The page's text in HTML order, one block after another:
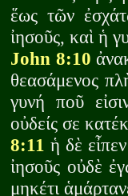
ἕως τῶν
ἰησοῦς, καὶ ἡ
John 8:10
θεασάμενος
γυνή ποῦ
οὐδείς σε
8:11 ἡ δὲ
ἰησοῦς οὐδὲ
μηκέτι